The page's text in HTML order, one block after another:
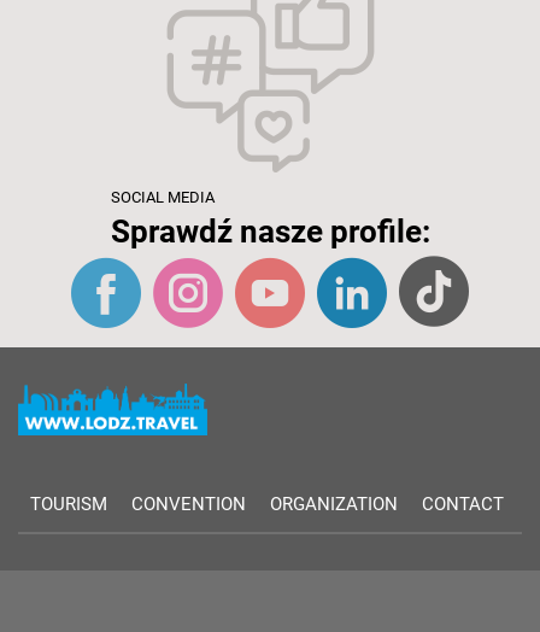
SOCIAL MEDIA
Sprawdź nasze profile:
TOURISM CONVENTION ORGANIZATION CONTACT